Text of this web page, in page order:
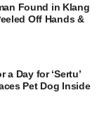
Found in Klang
Off Hands &
a Day for ‘Sertu’
Pet Dog Inside